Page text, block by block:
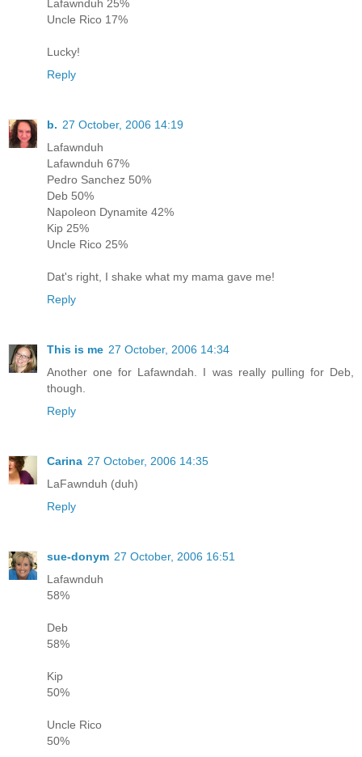
Lafawnduh 25%
Uncle Rico 17%
Lucky!
Reply
b. 27 October, 2006 14:19
Lafawnduh
Lafawnduh 67%
Pedro Sanchez 50%
Deb 50%
Napoleon Dynamite 42%
Kip 25%
Uncle Rico 25%
Dat's right, I shake what my mama gave me!
Reply
This is me 27 October, 2006 14:34
Another one for Lafawndah. I was really pulling for Deb,
though.
Reply
Carina 27 October, 2006 14:35
LaFawnduh (duh)
Reply
sue-donym 27 October, 2006 16:51
Lafawnduh
58%
Deb
58%
Kip
50%
Uncle Rico
50%